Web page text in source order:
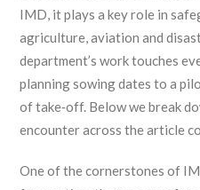
IMD, itplays a key role in
agriculture, aviation and
department’s work touches
planning sowing dates to a
of take‑off. Below we break
encounter across the article
One of the cornerstones of